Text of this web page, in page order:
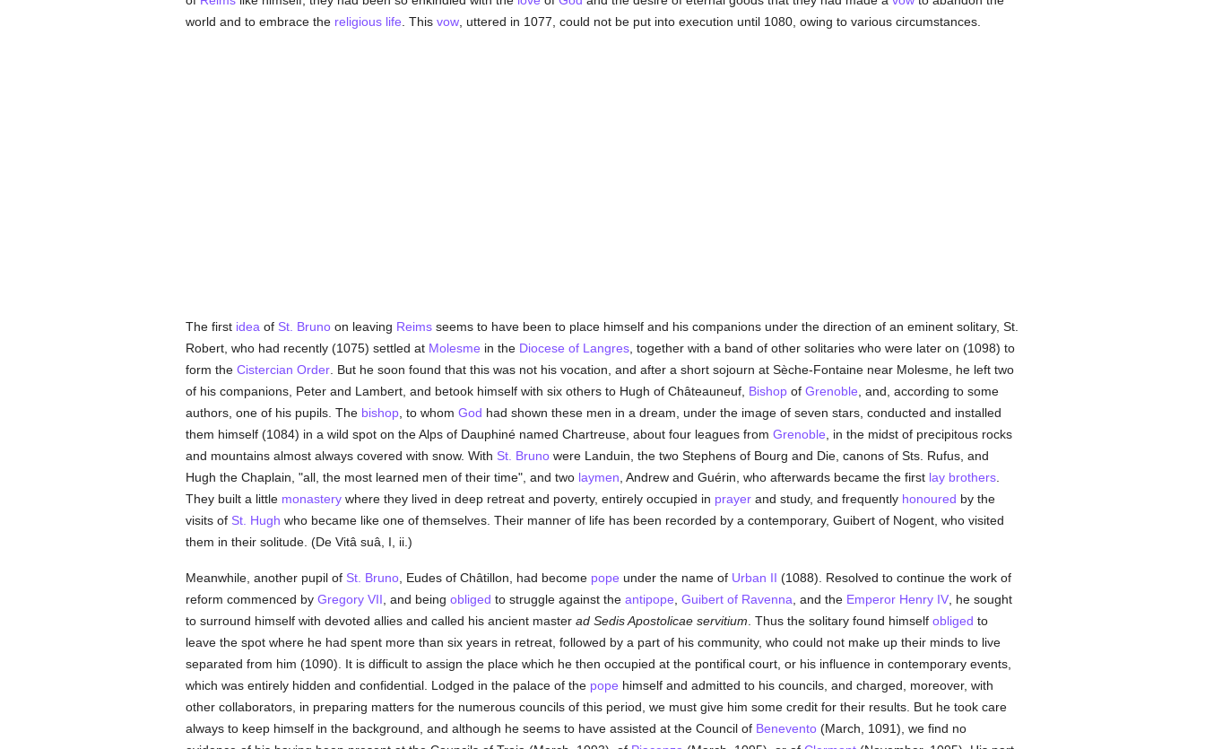
world and to embrace the religious life . This vow, uttered in 1077, could not be put into execution until 1080, owing to various circumstances.
The first idea of St. Brunoon leaving Reimsseems to have been to place himself and his companions under the direction of an eminent solitary, St.
Robert, who had recently (1075) settled at Molesme in the Diocese of Langres, together with a band of other solitaries who were later on (1098) to
form the Cistercian Order. But he soon found that this was not his vocation, and after a short sojourn at Sèche-Fontaine near Molesme, he left two
of his companions, Peter and Lambert, and betook himself with six others to Hugh of Châteauneuf, Bishopof Grenoble , and, according to some
authors, one of his pupils. The bishop, to whom God had shown these men in a dream, under the image of seven stars, conducted and installed
them himself (1084) in a wild spot on the Alps of Dauphiné named Chartreuse, about four leagues from Grenoble , in the midst of precipitous rocks
and mountains almost always covered with snow. With St. Brunowere Landuin, the two Stephens of Bourg and Die, canons of Sts. Rufus, and
Hugh the Chaplain, "all, the most learned men of their time", and two laymen , Andrew and Guérin, who afterwards became the first lay brothers.
They built a little monasterywhere they lived in deep retreat and poverty, entirely occupied in prayerand study, and frequently honoured by the
visits of St. Hugh who became like one of themselves. Their manner of life has been recorded by a contemporary, Guibert of Nogent, who visited
them in their solitude. (De Vitâ suâ, I, ii.)
Meanwhile, another pupil of St. Bruno, Eudes of Châtillon, had become pope under the name of Urban II (1088). Resolved to continue the work of
reform commenced by Gregory VII , and being obliged to struggle against the antipope Guibert of Ravenna , and the Emperor Henry IV, he sought
to surround himself with devoted allies and called his ancient master ad Sedis Apostolicae servitium . Thus the solitary found himself obliged to
leave the spot where he had spent more than six years in retreat, followed by a part of his community, who could not make up their minds to live
separated from him (1090). It is difficult to assign the place which he then occupied at the pontifical court, or his influence in contemporary events,
which was entirely hidden and confidential. Lodged in the palace of the pope himself and admitted to his councils, and charged, moreover, with
other collaborators, in preparing matters for the numerous councils of this period, we must give him some credit for their results. But he took care
always to keep himself in the background, and although he seems to have assisted at the Council of Benevento(March, 1091), we find no